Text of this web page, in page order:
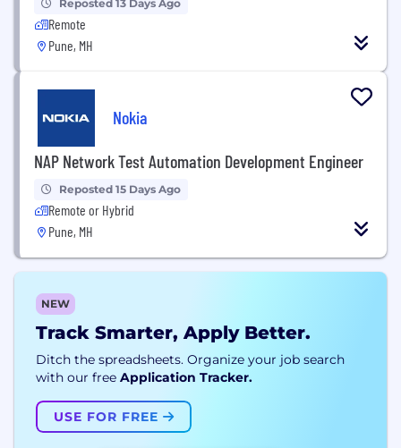
Reposted 13 Days Ago
Remote
Pune, MH
Nokia
NAP Network Test Automation Development Engineer
Reposted 15 Days Ago
Remote or Hybrid
Pune, MH
NEW
Track Smarter, Apply Better.
Ditch the spreadsheets. Organize your job search
with our free Application Tracker.
USE FOR FREE